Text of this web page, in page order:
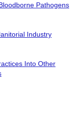
Pathogens
Industry
Into Other